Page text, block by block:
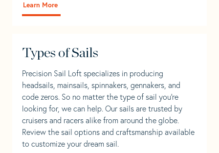
Learn More
Types of Sails
Precision Sail Loft specializes in producing
headsails, mainsails, spinnakers, gennakers, and
code zeros. So no matter the type of sail you’re
looking for, we can help. Our sails are trusted by
cruisers and racers alike from around the globe.
Review the sail options and craftsmanship available
to customize your dream sail.